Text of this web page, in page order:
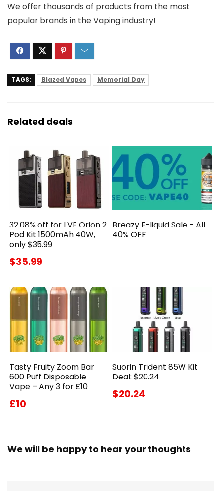
We offer thousands of products from the most
popular brands in the Vaping industry!
TAGS: Blazed Vapes Memorial Day
Related deals
32.08% off for LVE Orion 2
Pod Kit 1500mAh 40W,
only $35.99
$35.99
Breazy E-liquid Sale - All
40% OFF
Tasty Fruity Zoom Bar
600 Puff Disposable
Vape – Any 3 for £10
£10
Suorin Trident 85W Kit
Deal: $20.24
$20.24
We will be happy to hear your thoughts